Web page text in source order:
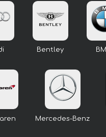
Bentley
Mercedes-Benz